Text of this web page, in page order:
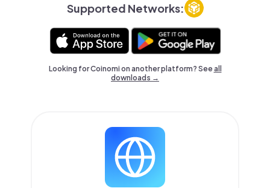
Supported Networks:
Looking for Coinomi on another platform? Seeall
downloads →